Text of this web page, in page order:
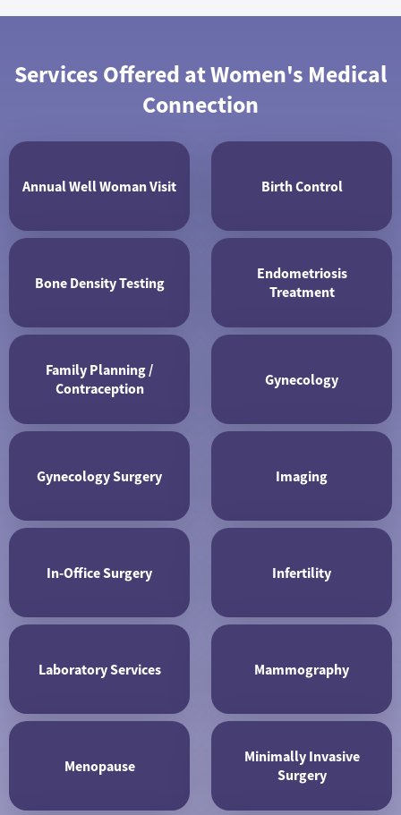
Services Offered at Women's Medical
Connection
Annual Well Woman Visit Birth Control
Bone Density Testing
Endometriosis
Treatment
Family Planning /
Contraception
Gynecology
Gynecology Surgery Imaging
In-Office Surgery Infertility
Laboratory Services Mammography
Menopause
Minimally Invasive
Surgery